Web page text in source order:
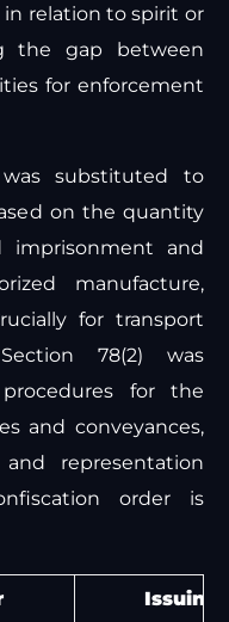
relation to spirit or
the gap between
for enforcement
substituted to
on the quantity
imprisonment and
manufacture,
for transport
78(2) was
for the
and conveyances,
representation
order is
Issuing